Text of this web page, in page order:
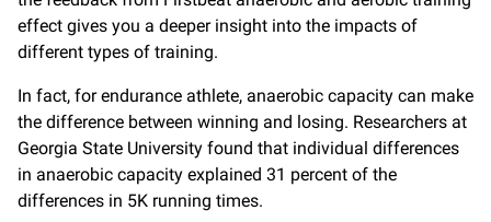
effect gives you a deeper insight into the impacts of
different types of training.
In fact, for endurance athlete, anaerobic capacity can make
the difference between winning and losing. Researchers at
Georgia State University found that individual differences
in anaerobic capacity explained 31 percent of the
differences in 5K running times.